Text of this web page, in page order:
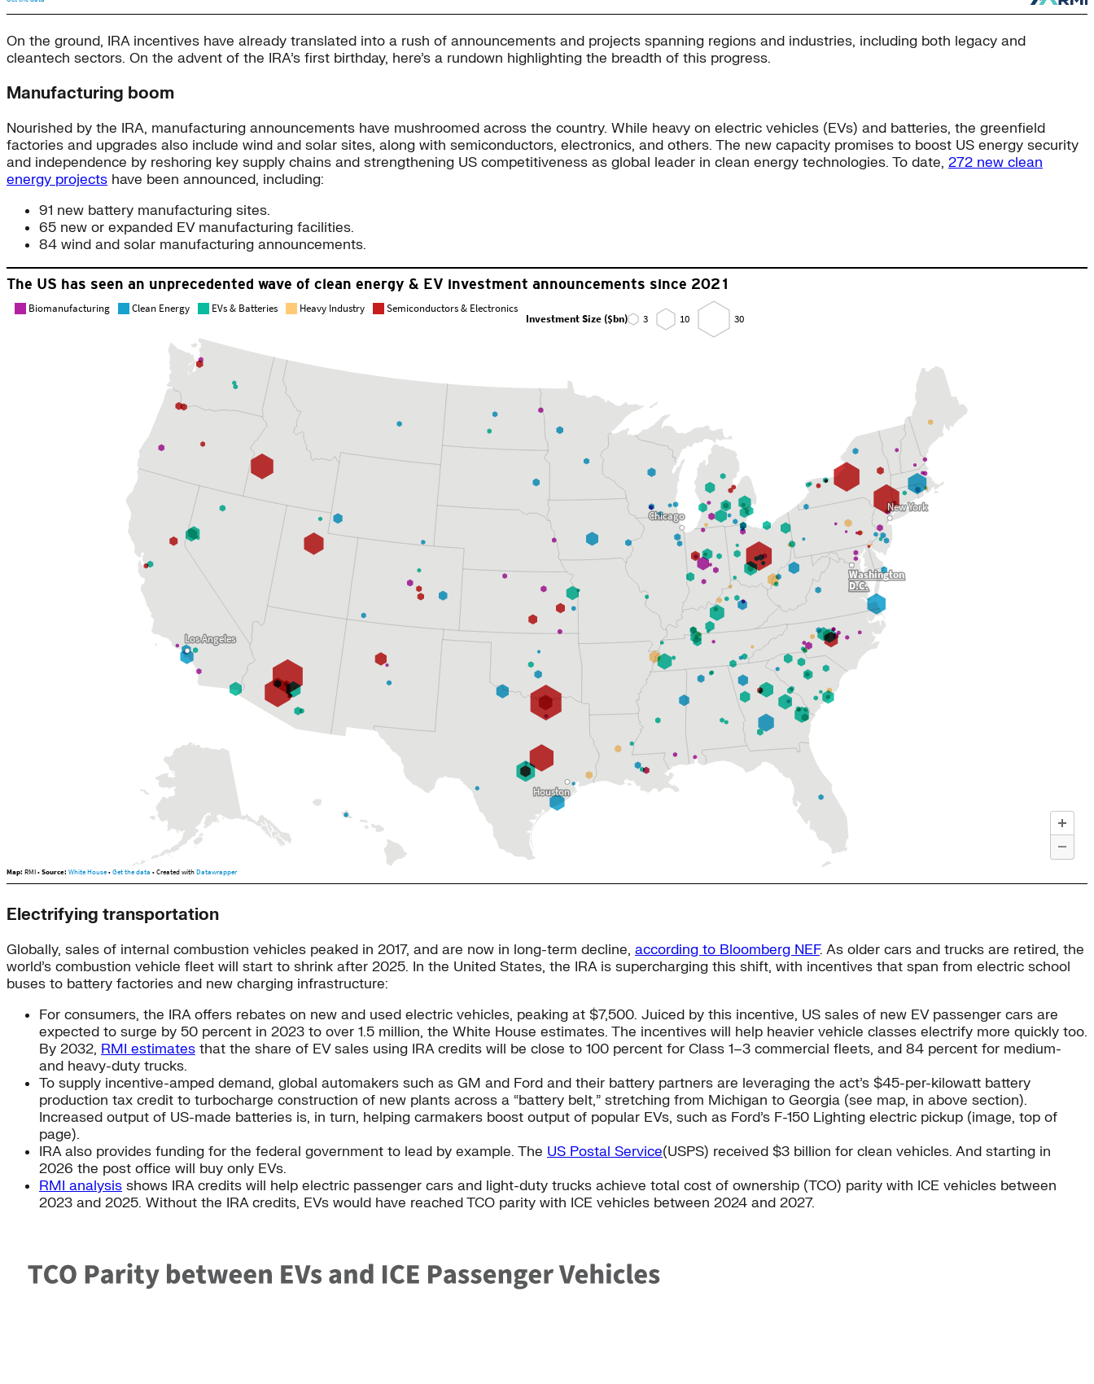
On the ground, IRA incentives have already translated into a rush of announcements and projects spanning regions and industries, including both legacy and
cleantech sectors. On the advent of the IRA’s first birthday, here’s a rundown highlighting the breadth of this progress.
Manufacturing boom
Nourished by the IRA, manufacturing announcements have mushroomed across the country. While heavy on electric vehicles (EVs) and batteries, the greenfield
factories and upgrades also include wind and solar sites, along with semiconductors, electronics, and others. The new capacity promises to boost US energy security
and independence by reshoring key supply chains and strengthening US competitiveness as global leader in clean energy technologies. To date, 272 new clean
energy projects have been announced, including:
91 new battery manufacturing sites.
65 new or expanded EV manufacturing facilities.
84 wind and solar manufacturing announcements.
Electrifying transportation
Globally, sales of internal combustion vehicles peaked in 2017, and are now in long-term decline, according to Bloomberg NEF. As older cars and trucks are retired, the
world’s combustion vehicle fleet will start to shrink after 2025. In the United States, the IRA is supercharging this shift, with incentives that span from electric school
buses to battery factories and new charging infrastructure:
For consumers, the IRA offers rebates on new and used electric vehicles, peaking at $7,500. Juiced by this incentive, US sales of new EV passenger cars are
expected to surge by 50 percent in 2023 to over 1.5 million, the White House estimates. The incentives will help heavier vehicle classes electrify more quickly too.
By 2032, RMI estimates that the share of EV sales using IRA credits will be close to 100 percent for Class 1–3 commercial fleets, and 84 percent for medium-
and heavy-duty trucks.
To supply incentive-amped demand, global automakers such as GM and Ford and their battery partners are leveraging the act’s $45-per-kilowatt battery
production tax credit to turbocharge construction of new plants across a “battery belt,” stretching from Michigan to Georgia (see map, in above section).
Increased output of US-made batteries is, in turn, helping carmakers boost output of popular EVs, such as Ford’s F-150 Lighting electric pickup (image, top of
page).
IRA also provides funding for the federal government to lead by example. The US Postal Service(USPS) received $3 billion for clean vehicles. And starting in
2026 the post office will buy only EVs.
RMI analysis shows IRA credits will help electric passenger cars and light-duty trucks achieve total cost of ownership (TCO) parity with ICE vehicles between
2023 and 2025. Without the IRA credits, EVs would have reached TCO parity with ICE vehicles between 2024 and 2027.